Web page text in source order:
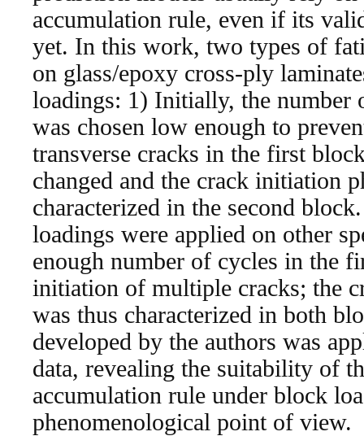
accumulation rule, even if its
yet. In this work, two types of
on glass/epoxy cross-ply
loadings: 1) Initially, the number
was chosen low enough to
transverse cracks in the first
changed and the crack initiation
characterized in the second
loadings were applied on other
enough number of cycles in the
initiation of multiple cracks; the
was thus characterized in both
developed by the authors was
data, revealing the suitability of
accumulation rule under block
phenomenological point of view.